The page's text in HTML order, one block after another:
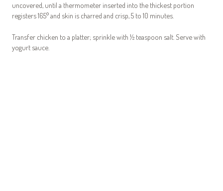
uncovered, until a thermometer inserted into the thickest portion
registers 165° and skin is charred and crisp, 5 to 10 minutes.
Transfer chicken to a platter; sprinkle with ½ teaspoon salt. Serve with
yogurt sauce.